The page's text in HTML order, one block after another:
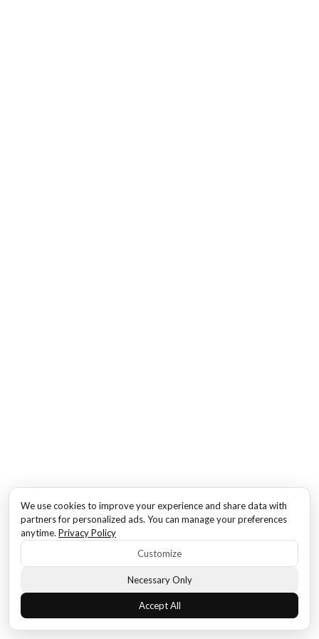
We use cookies to improve your experience and share data with
partners for personalized ads. You can manage your preferences
anytime. Privacy Policy
Customize
Necessary Only
Accept All